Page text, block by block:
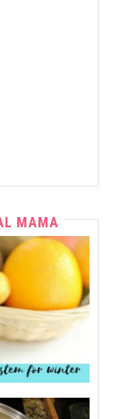
MAMA